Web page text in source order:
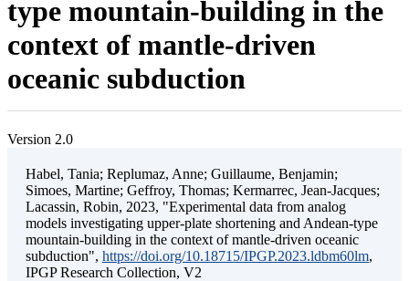
type mountain-building in the
context of mantle-driven
oceanic subduction
Version 2.0
Habel, Tania; Replumaz, Anne; Guillaume, Benjamin;
Simoes, Martine; Geffroy, Thomas; Kermarrec, Jean-Jacques;
Lacassin, Robin, 2023, "Experimental data from analog
models investigating upper-plate shortening and Andean-type
mountain-building in the context of mantle-driven oceanic
subduction", https://doi.org/10.18715/IPGP.2023.ldbm60lm,
IPGP Research Collection, V2